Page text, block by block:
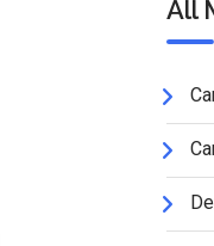
All